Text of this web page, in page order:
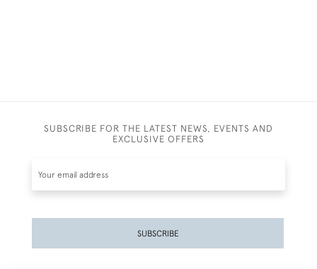
SUBSCRIBE FOR THE LATEST NEWS, EVENTS AND
EXCLUSIVE OFFERS
SUBSCRIBE